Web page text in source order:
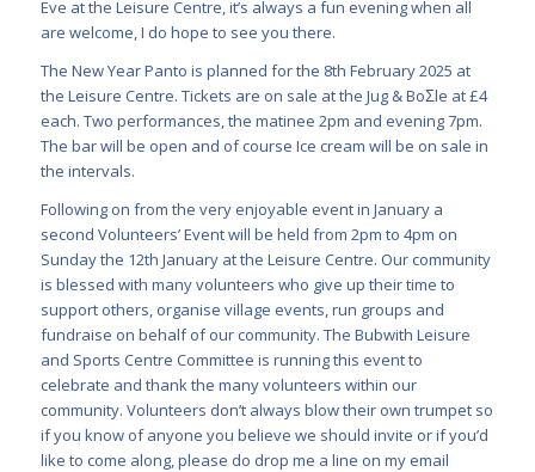
Eve at the Leisure Centre, it’s always a fun evening when all
are welcome, I do hope to see you there.
The New Year Panto is planned for the 8th February 2025 at
the Leisure Centre. Tickets are on sale at the Jug & BoƩle at £4
each. Two performances, the matinee 2pm and evening 7pm.
The bar will be open and of course Ice cream will be on sale in
the intervals.
Following on from the very enjoyable event in January a
second Volunteers’ Event will be held from 2pm to 4pm on
Sunday the 12th January at the Leisure Centre. Our community
is blessed with many volunteers who give up their time to
support others, organise village events, run groups and
fundraise on behalf of our community. The Bubwith Leisure
and Sports Centre Committee is running this event to
celebrate and thank the many volunteers within our
community. Volunteers don’t always blow their own trumpet so
if you know of anyone you believe we should invite or if you’d
like to come along, please do drop me a line on my email